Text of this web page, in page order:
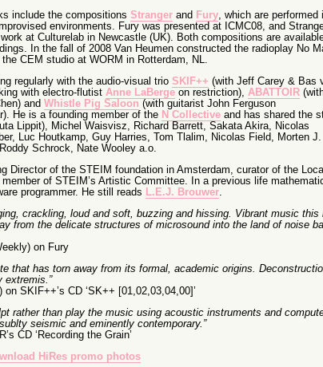
include the compositions Strangerand Fury, which are performed
environments. Fury was presented at ICMC08, and
at Culturelab in Newcastle (UK). Both compositions are
In the fall of 2008 Van Heumen constructed the radioplay No
CEM studio at WORM in Rotterdam, NL.
regularly with the audio-visual trio SKIF++ (with Jeff Carey & Bas
with electro-flutist Anne LaBergeon restriction), ABATTOIR
and Whistle Pig Saloon(with guitarist John Ferguson
He is a founding member of the N Collectiveand has shared the
Lippit), Michel Waisvisz, Richard Barrett, Sakata Akira, Nicolas
Luc Houtkamp, Guy Harries, Tom Tlalim, Nicolas Field, Morten J.
Schrock, Nate Wooley a.o.
Director of the STEIM foundation in Amsterdam, curator of the
of STEIM’s Artistic Committee. In a previous life
programmer. He still reads L.E.J. Brouwer.
crackling, loud and soft, buzzing and hissing. Vibrant music this
from the delicate structures of microsound into the land of noise
on Fury
that has torn away from its formal, academic origins.
extremis.”
SKIF++’s CD ‘SK++ [01,02,03,04,00]’
rather than play the music using acoustic instruments and
seismic and eminently contemporary.”
CD ‘Recording the Grain’
HiRes promo photos